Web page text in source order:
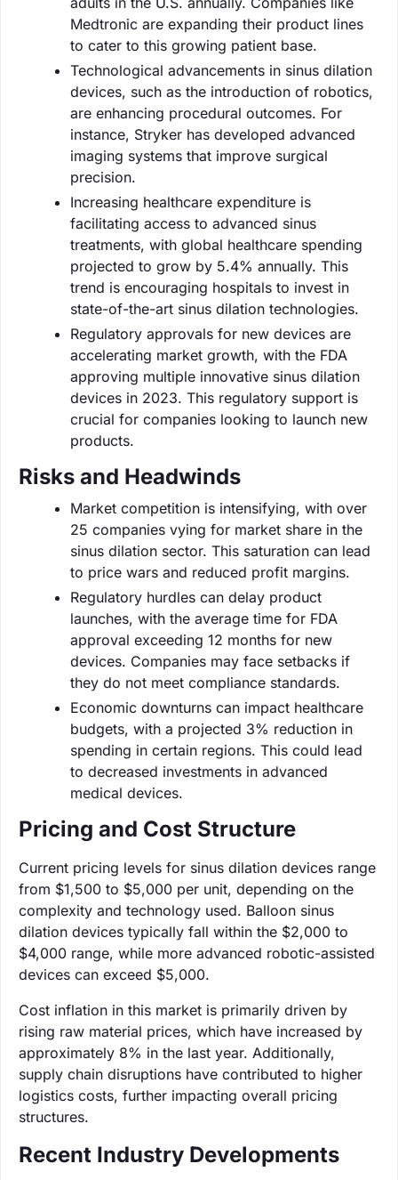
Medtronic are expanding their product lines
to cater to this growing patient base.
Technological advancements in sinus dilation
devices, such as the introduction of robotics,
are enhancing procedural outcomes. For
instance, Stryker has developed advanced
imaging systems that improve surgical
precision.
Increasing healthcare expenditure is
facilitating access to advanced sinus
treatments, with global healthcare spending
projected to grow by 5.4% annually. This
trend is encouraging hospitals to invest in
state-of-the-art sinus dilation technologies.
Regulatory approvals for new devices are
accelerating market growth, with the FDA
approving multiple innovative sinus dilation
devices in 2023. This regulatory support is
crucial for companies looking to launch new
products.
Risks and Headwinds
Market competition is intensifying, with over
25 companies vying for market share in the
sinus dilation sector. This saturation can lead
to price wars and reduced profit margins.
Regulatory hurdles can delay product
launches, with the average time for FDA
approval exceeding 12 months for new
devices. Companies may face setbacks if
they do not meet compliance standards.
Economic downturns can impact healthcare
budgets, with a projected 3% reduction in
spending in certain regions. This could lead
to decreased investments in advanced
medical devices.
Pricing and Cost Structure
Current pricing levels for sinus dilation devices range
from $1,500 to $5,000 per unit, depending on the
complexity and technology used. Balloon sinus
dilation devices typically fall within the $2,000 to
$4,000 range, while more advanced robotic-assisted
devices can exceed $5,000.
Cost inflation in this market is primarily driven by
rising raw material prices, which have increased by
approximately 8% in the last year. Additionally,
supply chain disruptions have contributed to higher
logistics costs, further impacting overall pricing
structures.
Recent Industry Developments